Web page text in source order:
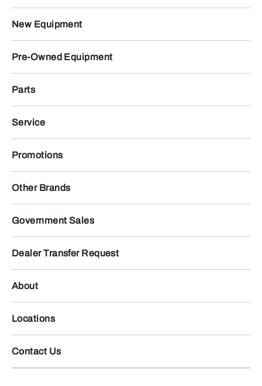
New Equipment
Pre-Owned Equipment
Parts
Service
Promotions
Other Brands
Government Sales
Dealer Transfer Request
About
Locations
Contact Us